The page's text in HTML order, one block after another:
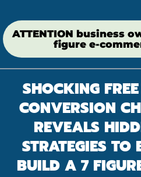
ATTENTION business
figure e-
SHOCKING
CONVERSION
REVEALS
STRATEGIES TO
BUILD A 7